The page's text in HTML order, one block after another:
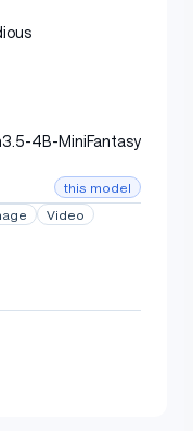
4B-MiniFantasy
this model
Video